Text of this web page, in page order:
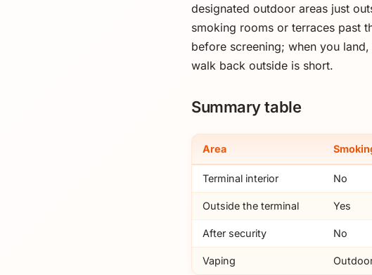
designated outdoor areas just
smoking rooms or terraces past
before screening; when you
walk back outside is short.
Summary table
Area
Terminal interior No
Outside the terminal Yes
After security No
Vaping